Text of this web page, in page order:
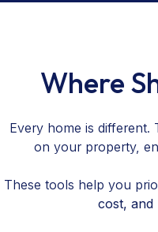
Where
Every home is different.
on your property,
These tools help you
cost, and